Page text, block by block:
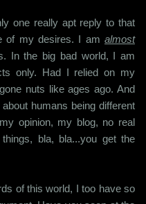
one really apt reply to that
of my desires. I am almost
In the big bad world, I am
only. Had I relied on my
nuts like ages ago. And
humans being different
opinion, my blog, no real
bla, bla...you get the
of this world, I too have so